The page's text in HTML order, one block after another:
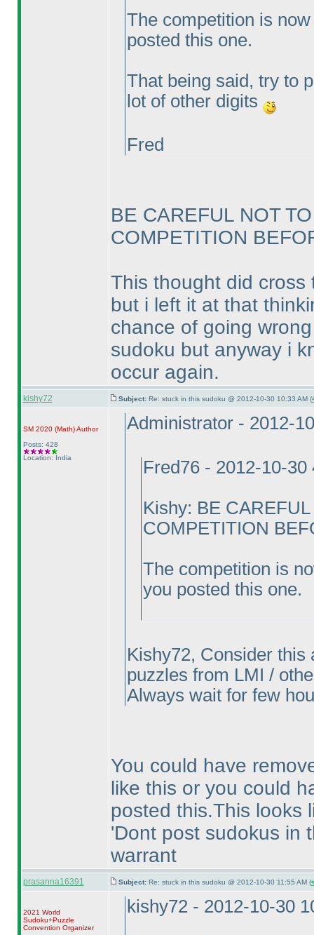
The competition is
posted this one.
That being said, try to
lot of other digits
Fred
BE CAREFUL NOT
COMPETITION
This thought did cross
but i left it at that
chance of going
sudoku but anyway i
occur again.
kishy72 Subject: Re: stuck in this sudoku @ 2012-10-30 10:33 AM (
SM 2020 (Math)Author
Posts: 428
Location: India
Administrator - 2012-
Fred76 - 2012-10-30
Kishy: BE
COMPETITION
The competition is
you posted this one.
Kishy72, Consider this
puzzles from LMI /
Always wait for few
You could have
like this or you could
posted this.This looks
'Dont post sudokus in
warrant
prasanna16391 Subject: Re: stuck in this sudoku @ 2012-10-30 11:55 AM (
2021 World
Sudoku+Puzzle
Convention Organizer
kishy72 - 2012-10-30